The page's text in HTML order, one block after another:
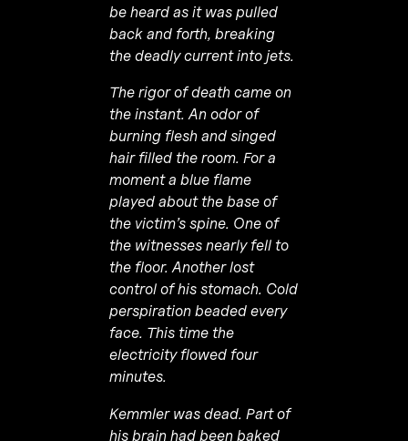
be heard as it was pulled
back and forth, breaking
the deadly current into jets.
The rigor of death came on
the instant. An odor of
burning flesh and singed
hair filled the room. For a
moment a blue flame
played about the base of
the victim’s spine. One of
the witnesses nearly fell to
the floor. Another lost
control of his stomach. Cold
perspiration beaded every
face. This time the
electricity flowed four
minutes.
Kemmler was dead. Part of
his brain had been baked